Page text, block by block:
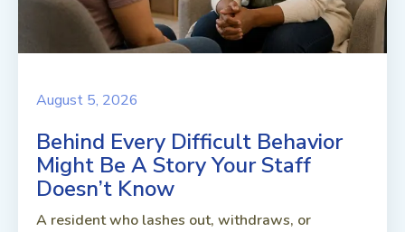
August 5, 2026
Behind Every Difficult Behavior
Might Be A Story Your Staff
Doesn’t Know
A resident who lashes out, withdraws, or